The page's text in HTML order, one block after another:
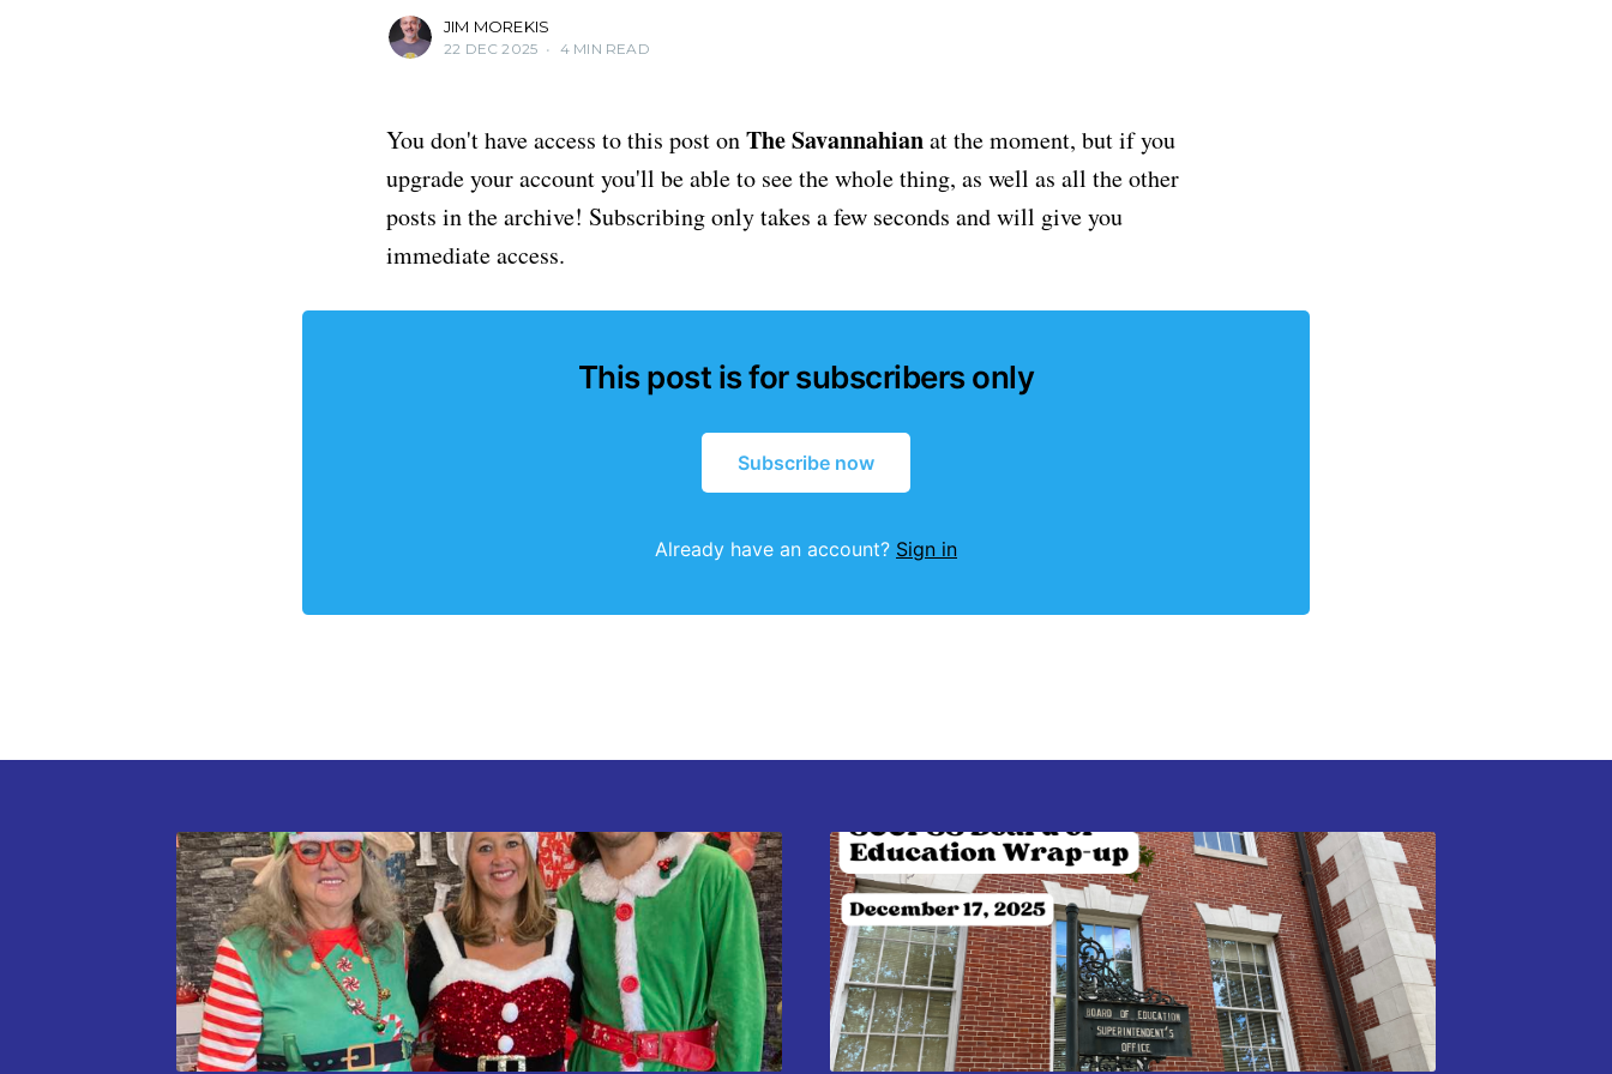
JIM MOREKIS
22 DEC 2025 • 4 MIN READ
You don't have access to this post onThe Savannahianat the moment, but if you
upgrade your account you'll be able to see the whole thing, as well as all the other
posts in the archive! Subscribing only takes a few seconds and will give you
immediate access.
This post is for subscribers only
Subscribe now
Already have an account? Sign in